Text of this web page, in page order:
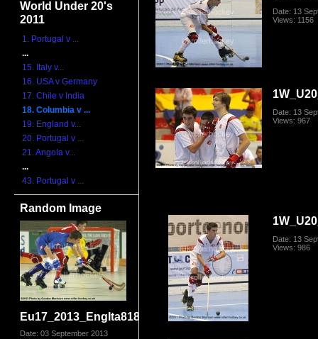
World Under 20's
2011
1. Portugal v ...
...
15. Italy v...
16. USA v Germany
17. Chile v India
18. Columbia v ...
19. England v...
20. Portugal v ...
21. Angola v...
...
43. Portugal v ...
Random Image
Eu17_2013_EngIta8180.jpg
Date: 03 September 2013
Date: 13
Views: 1156
Date: 13
Views: 967
Date: 13
Views: 986